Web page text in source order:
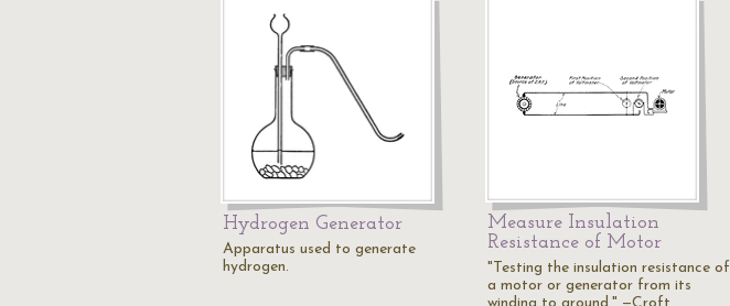
Hydrogen Generator
Apparatus used to generate
hydrogen.
Measure Insulation
Resistance of Motor
"Testing the insulation resistance of
a motor or generator from its